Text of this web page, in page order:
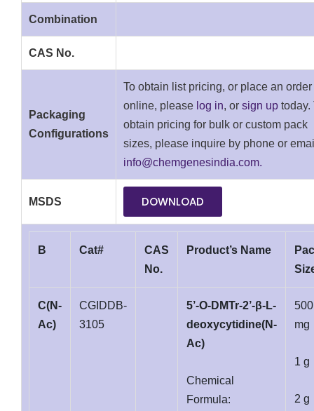
Combination
CAS No.
Packaging
Configurations
To obtain list pricing, or place an order
online, please log in, or sign up today.
obtain pricing for bulk or custom pack
sizes, please inquire by phone or
info@chemgenesindia.com.
MSDS DOWNLOAD
B Cat#
CAS
No.
Product’s Name
C(N-
Ac)
CGIDDB-
3105
5’-O-DMTr-2’-β-L-
deoxycytidine(N-
Ac)
Chemical
Formula:
500
mg
1 g
2 g